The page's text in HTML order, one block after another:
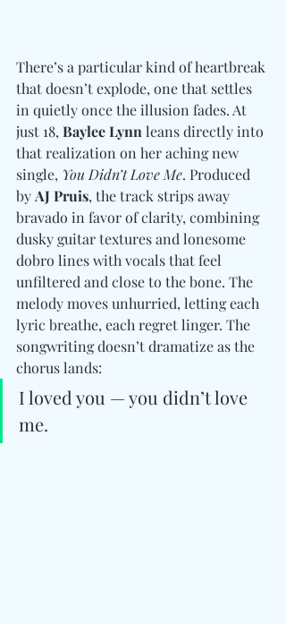
There’s a particular kind of heartbreak
that doesn’t explode, one that settles
in quietly once the illusion fades. At
just 18, Baylee Lynn leans directly into
that realization on her aching new
single, You Didn’t Love Me. Produced
by AJ Pruis, the track strips away
bravado in favor of clarity, combining
dusky guitar textures and lonesome
dobro lines with vocals that feel
unfiltered and close to the bone. The
melody moves unhurried, letting each
lyric breathe, each regret linger. The
songwriting doesn’t dramatize as the
chorus lands:
I loved you — you didn’t love
me.